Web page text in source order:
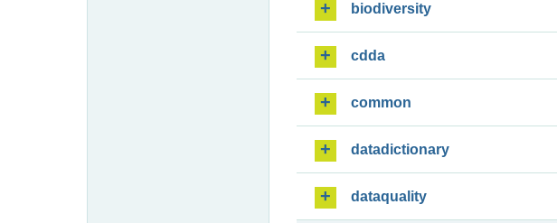
biodiversity
cdda
common
datadictionary
dataquality